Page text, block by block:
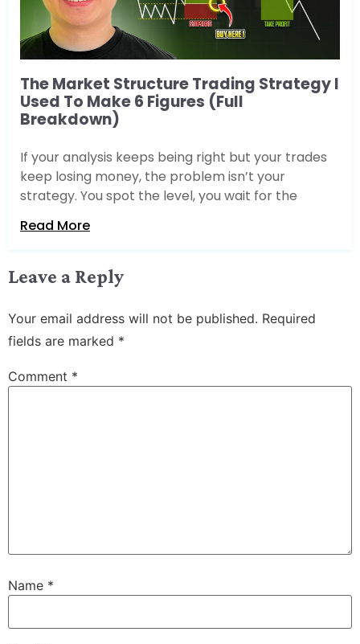
The Market Structure Trading Strategy I
Used To Make 6 Figures (Full
Breakdown)
If your analysis keeps being right but your trades
keep losing money, the problem isn’t your
strategy. You spot the level, you wait for the
Read More
Leave a Reply
Your email address will not be published. Required
fields are marked *
Comment *
Name *